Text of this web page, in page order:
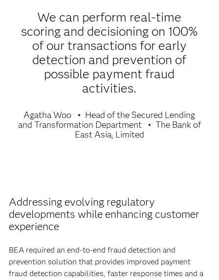
We can perform real-time
scoring and decisioning on 100%
of our transactions for early
detection and prevention of
possible payment fraud
activities.
Agatha Woo
Head of the Secured Lending
and Transformation Department
The Bank of
East Asia, Limited
Addressing evolving regulatory
developments while enhancing customer
experience
BEA required an end-to-end fraud detection and
prevention solution that provides improved payment
fraud detection capabilities, faster response times and a